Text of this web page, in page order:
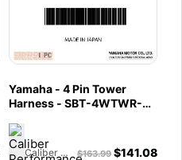
Yamaha - 4 Pin Tower
Harness - SBT-4WTWR-
Caliber Performance LLC $163.99 $141.08